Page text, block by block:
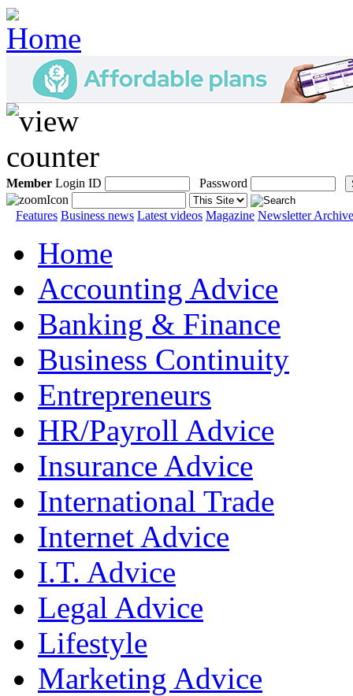
Member Login ID Password
Features Business news Latest videos Magazine Newsletter Archive
Home
Accounting Advice
Banking & Finance
Business Continuity
Entrepreneurs
HR/Payroll Advice
Insurance Advice
International Trade
Internet Advice
I.T. Advice
Legal Advice
Lifestyle
Marketing Advice